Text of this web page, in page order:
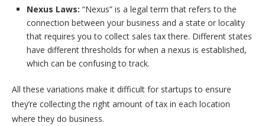
Nexus Laws: “Nexus” is a legal term that refers to the
connection between your business and a state or locality
that requires you to collect sales tax there. Different states
have different thresholds for when a nexus is established,
which can be confusing to track.
All these variations make it difficult for startups to ensure
they’re collecting the right amount of tax in each location
where they do business.